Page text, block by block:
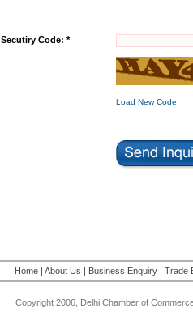
Secutiry Code: *
Load New Code
Home |About Us | Business Enquiry |Trade
Copyright 2006, Delhi Chamber of